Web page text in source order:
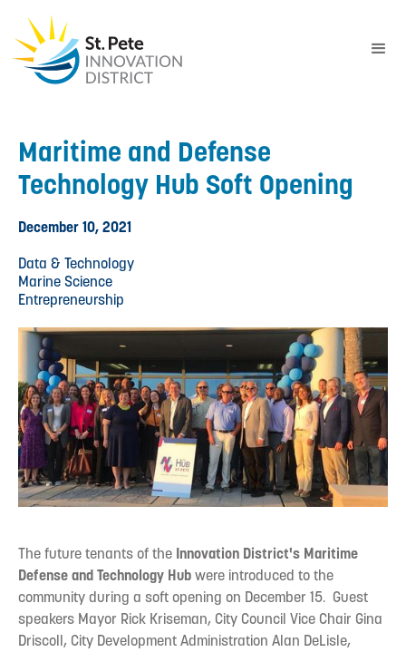
Maritime and Defense
Technology Hub Soft Opening
December 10, 2021
Data & Technology
Marine Science
Entrepreneurship
The future tenants of the Innovation District's Maritime
Defense and Technology Hubwere introduced to the
community during a soft opening on December 15. Guest
speakers Mayor Rick Kriseman, City Council Vice Chair Gina
Driscoll, City Development Administration Alan DeLisle,